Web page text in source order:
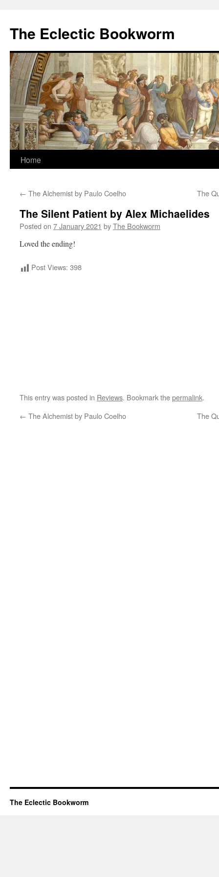
content
The Eclectic Bookworm
Home
← The Alchemist by Paulo Coelho The
The Silent Patient by Alex Michaelides
Posted on 7 January 2021 byThe Bookworm
Loved the ending!
Post Views: 398
This entry was posted in Reviews. Bookmark thepermalink.
← The Alchemist by Paulo Coelho The
The Eclectic Bookworm